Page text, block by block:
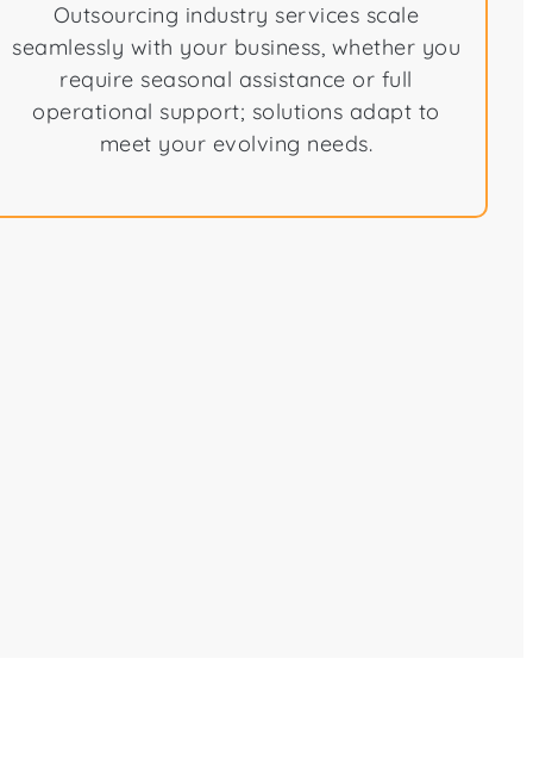
Outsourcing industry services scale
seamlessly with your business, whether you
require seasonal assistance or full
operational support; solutions adapt to
meet your evolving needs.